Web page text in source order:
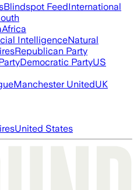
Blindspot FeedInternational
Africa
IntelligenceNatural
Republican Party
Democratic PartyUS
Manchester UnitedUK
United States